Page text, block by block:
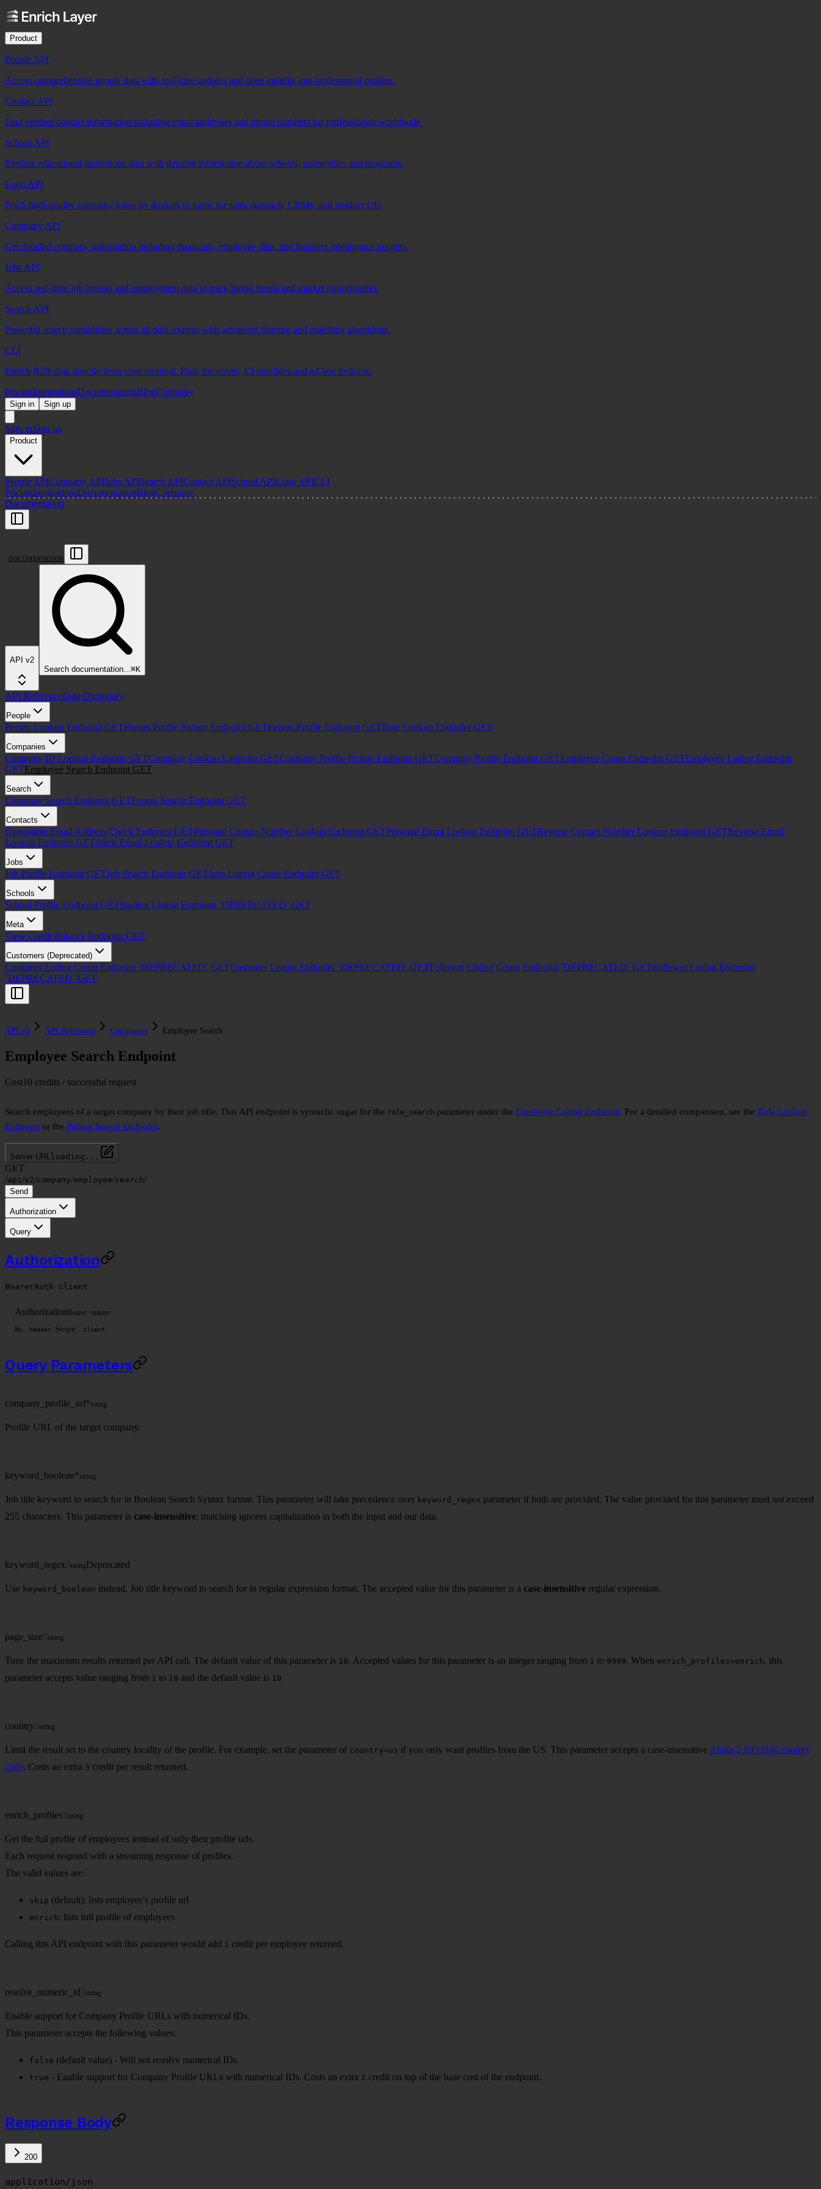
Product
People API
Access comprehensive people data with real-time updates and deep insights into professional profiles.
Contact API
Find verified contact information including email addresses and phone numbers for professionals worldwide.
School API
Explore educational institutions data with detailed information about schools, universities and programs.
Logo API
Fetch high-quality company logos by domain or name for sales outreach, CRMs, and product UIs.
Company API
Get detailed company information including financials, employee data, and business intelligence insights.
Jobs API
Access real-time job listings and employment data to track hiring trends and market opportunities.
Search API
Powerful search capabilities across all data sources with advanced filtering and matching algorithms.
CLI
Enrich B2B data directly from your terminal. Built for scripts, CI pipelines and ad-hoc lookups.
PricingIntegrationsDocumentationBlogCompany
Sign in Sign up
Sign inSign up
Product
People APICompany APIJobs APISearch APIContact APISchool APILogo APICLI
PricingIntegrationsDocumentationBlogCompany
Documentation
DOCUMENTATION
API v2
Search documentation...⌘K
API ReferenceData Dictionary
People
Person Lookup Endpoint GETPerson Profile Picture Endpoint GETPerson Profile Endpoint GETRole Lookup Endpoint GET
Companies
Company ID Lookup Endpoint GETCompany Lookup Endpoint GETCompany Profile Picture Endpoint GETCompany Profile Endpoint GETEmployee Count Endpoint GETEmployee Listing Endpoint
GETEmployee Search Endpoint GET
Search
Company Search Endpoint GETPerson Search Endpoint GET
Contacts
Disposable Email Address Check Endpoint GETPersonal Contact Number Lookup Endpoint GETPersonal Email Lookup Endpoint GETReverse Contact Number Lookup Endpoint GETReverse Email
Lookup Endpoint GETWork Email Lookup Endpoint GET
Jobs
Job Profile Endpoint GETJob Search Endpoint GETJobs Listing Count Endpoint GET
Schools
School Profile Endpoint GETStudent Listing Endpoint `DEPRECATED` GET
Meta
View Credit Balance Endpoint GET
Customers (Deprecated)
Customer Listing Count Endpoint `DEPRECATED` GETCustomer Listing Endpoint `DEPRECATED` GETFollower Listing Count Endpoint `DEPRECATED` GETFollower Listing Endpoint
`DEPRECATED` GET
API v2 API Reference Companies Employee Search
Employee Search Endpoint
Cost10 credits / successful request
Search employees of a target company by their job title. This API endpoint is syntactic sugar for the role_search parameter under the Employee Listing Endpoint. For a detailed comparison, see the Role Lookup
Endpoint or the Person Search Endpoint.
Server URL loading...
GET
/api/v2/company/employee/search/
Send
Authorization
Query
Authorization
BearerAuth client
Authorization Bearer <token>
In: header Scope: client
Query Parameters
company_profile_url*string
Profile URL of the target company.
keyword_boolean*string
Job title keyword to search for in Boolean Search Syntax format. This parameter will take precedence over keyword_regex parameter if both are provided. The value provided for this parameter must not exceed
255 characters. This parameter is case-insensitive; matching ignores capitalization in both the input and our data.
keyword_regex ?stringDeprecated
Use keyword_boolean instead. Job title keyword to search for in regular expression format. The accepted value for this parameter is a case-insensitive regular expression.
page_size ?string
Tune the maximum results returned per API call. The default value of this parameter is 10. Accepted values for this parameter is an integer ranging from 1 to 9999. When enrich_profiles=enrich, this
parameter accepts value ranging from 1 to 10 and the default value is 10.
country ?string
Limit the result set to the country locality of the profile. For example, set the parameter of country=us if you only want profiles from the US. This parameter accepts a case-insensitive Alpha-2 ISO3166 country
code. Costs an extra 3 credit per result returned.
enrich_profiles ?string
Get the full profile of employees instead of only their profile urls.
Each request respond with a streaming response of profiles.
The valid values are:
skip (default): lists employee's profile url
enrich: lists full profile of employees
Calling this API endpoint with this parameter would add 1 credit per employee returned.
resolve_numeric_id ?string
Enable support for Company Profile URLs with numerical IDs.
This parameter accepts the following values:
false (default value) - Will not resolve numerical IDs.
true - Enable support for Company Profile URLs with numerical IDs. Costs an extra 2 credit on top of the base cost of the endpoint.
Response Body
200
application/json